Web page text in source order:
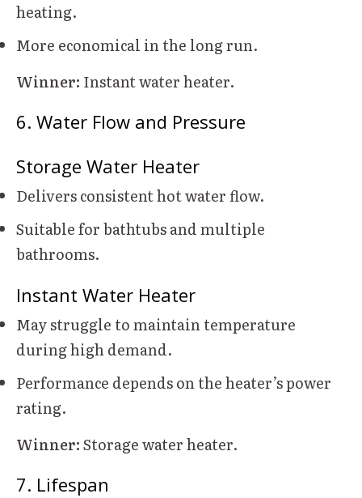
heating.
More economical in the long run.
Winner: Instant water heater.
6. Water Flow and Pressure
Storage Water Heater
Delivers consistent hot water flow.
Suitable for bathtubs and multiple
bathrooms.
Instant Water Heater
May struggle to maintain temperature
during high demand.
Performance depends on the heater’s power
rating.
Winner:Storage water heater.
7. Lifespan